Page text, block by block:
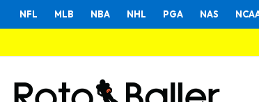
NFL MLB NBA NHL PGA NAS